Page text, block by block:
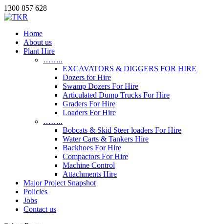
1300 857 628
Home
About us
Plant Hire
……..
EXCAVATORS & DIGGERS FOR HIRE
Dozers for Hire
Swamp Dozers For Hire
Articulated Dump Trucks For Hire
Graders For Hire
Loaders For Hire
……..
Bobcats & Skid Steer loaders For Hire
Water Carts & Tankers Hire
Backhoes For Hire
Compactors For Hire
Machine Control
Attachments Hire
Major Project Snapshot
Policies
Jobs
Contact us